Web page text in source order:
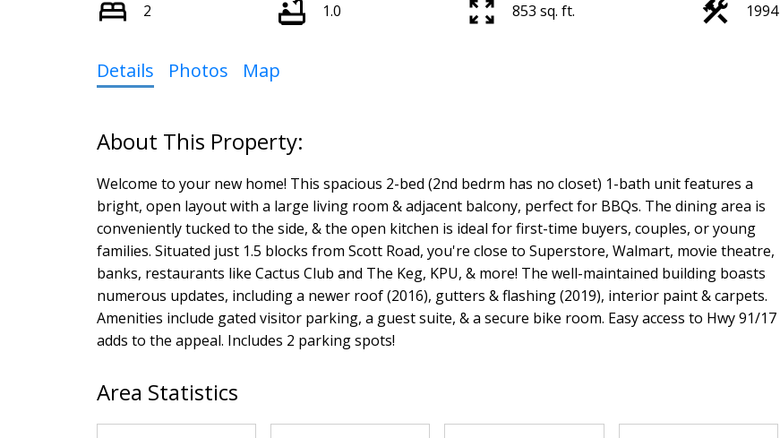
2 1.0 853 sq. ft. 1994
Details Photos Map
Welcome to your new home! This spacious 2-bed (2nd bedrm has no closet) 1-bath unit features a
bright, open layout with a large living room & adjacent balcony, perfect for BBQs. The dining area is
conveniently tucked to the side, & the open kitchen is ideal for first-time buyers, couples, or young
families. Situated just 1.5 blocks from Scott Road, you're close to Superstore, Walmart, movie theatre,
banks, restaurants like Cactus Club and The Keg, KPU, & more! The well-maintained building boasts
numerous updates, including a newer roof (2016), gutters & flashing (2019), interior paint & carpets.
Amenities include gated visitor parking, a guest suite, & a secure bike room. Easy access to Hwy 91/17
adds to the appeal. Includes 2 parking spots!
Area Statistics